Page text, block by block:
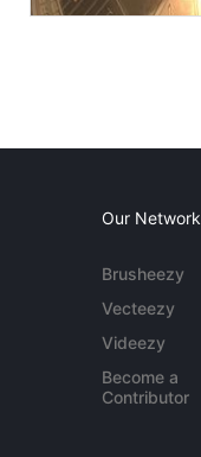
Our Network
Brusheezy
Vecteezy
Videezy
Become a
Contributor